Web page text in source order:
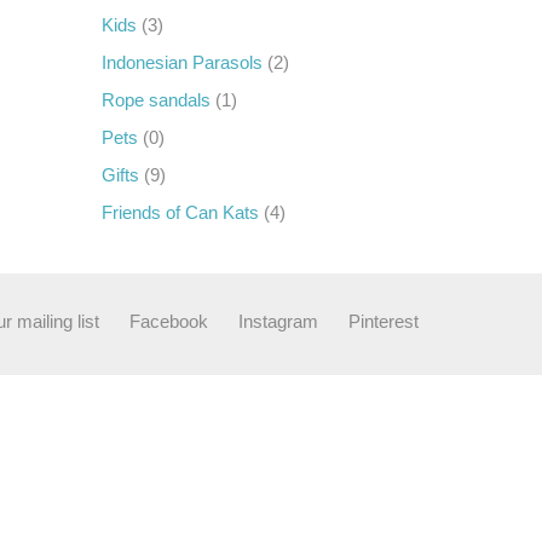
Kids (3)
Indonesian Parasols (2)
Rope sandals (1)
Pets (0)
Gifts (9)
Friends of Can Kats (4)
mailing list Facebook Instagram Pinterest